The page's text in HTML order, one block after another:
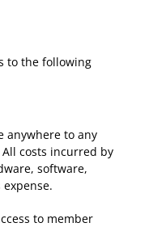
to the following
anywhere to any
costs incurred by
software,
to member